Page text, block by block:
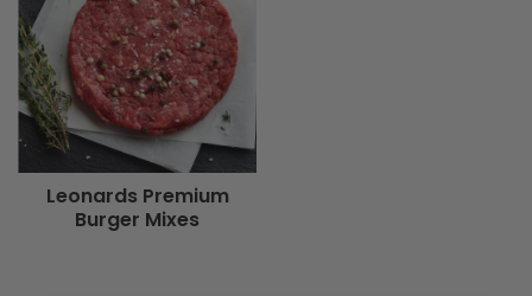
Leonards Premium
Burger Mixes